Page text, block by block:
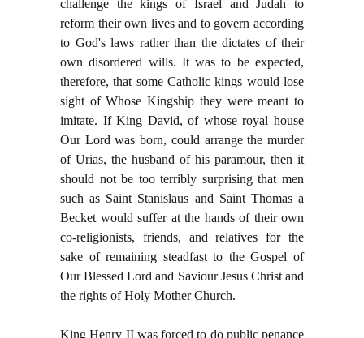
challenge the kings of Israel and Judah to
reform their own lives and to govern according
to God's laws rather than the dictates of their
own disordered wills. It was to be expected,
therefore, that some Catholic kings would lose
sight of Whose Kingship they were meant to
imitate. If King David, of whose royal house
Our Lord was born, could arrange the murder
of Urias, the husband of his paramour, then it
should not be too terribly surprising that men
such as Saint Stanislaus and Saint Thomas a
Becket would suffer at the hands of their own
co-religionists, friends, and relatives for the
sake of remaining steadfast to the Gospel of
Our Blessed Lord and Saviour Jesus Christ and
the rights of Holy Mother Church.
King Henry II was forced to do public penance